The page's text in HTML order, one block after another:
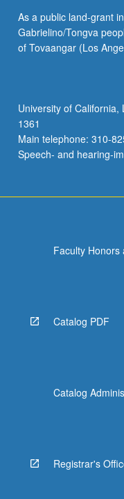
working
with
open
mapping
technologies,
georeferencing
historical…
As a public land-grant
Gabrielino/Tongva
of Tovaangar (Los
University of California,
1361
Main telephone: 310-
Speech- and hearing-
Faculty Honors
Catalog PDF
Catalog
Registrar's